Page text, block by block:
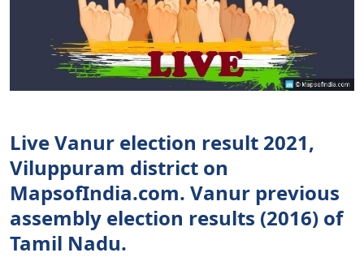
Live Vanur election result 2021,
Viluppuram district on
MapsofIndia.com. Vanur previous
assembly election results (2016) of
Tamil Nadu.